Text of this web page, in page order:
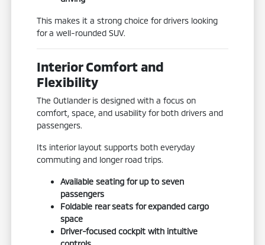
This makes it a strong choice for drivers looking
for a well-rounded SUV.
Interior Comfort and
Flexibility
The Outlander is designed with a focus on
comfort, space, and usability for both drivers and
passengers.
Its interior layout supports both everyday
commuting and longer road trips.
Available seating for up to seven
passengers
Foldable rear seats for expanded cargo
space
Driver-focused cockpit with intuitive